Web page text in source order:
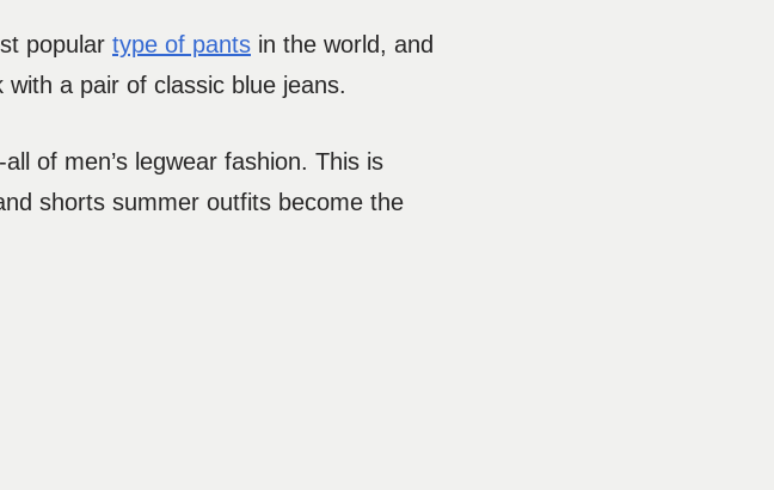
popular type of pants in the world, and
a pair of classic blue jeans.
of men’s legwear fashion. This is
shorts summer outfits become the